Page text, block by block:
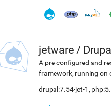
jetware /
A pre-configured and
framework, running on
drupal:7.54-jet-1 ,